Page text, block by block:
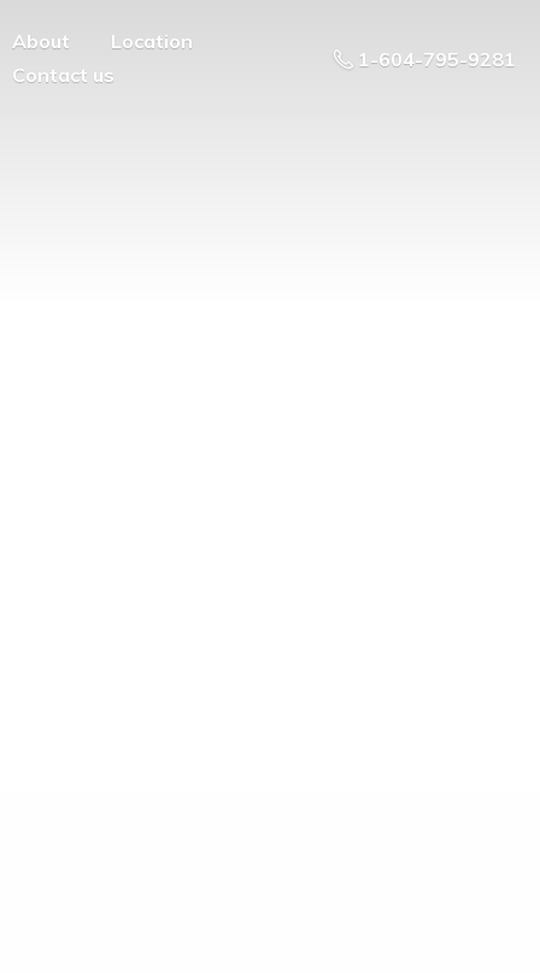
About
Location
Contact us
1-604-795-9281